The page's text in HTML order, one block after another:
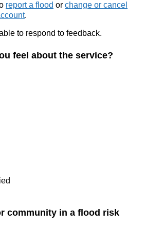
report a flood or change or cancel
.
to respond to feedback.
feel about the service?
community in a flood risk